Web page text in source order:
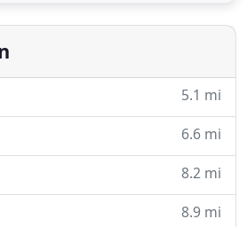
client service. As a
5.1 mi
6.6 mi
8.2 mi
8.9 mi